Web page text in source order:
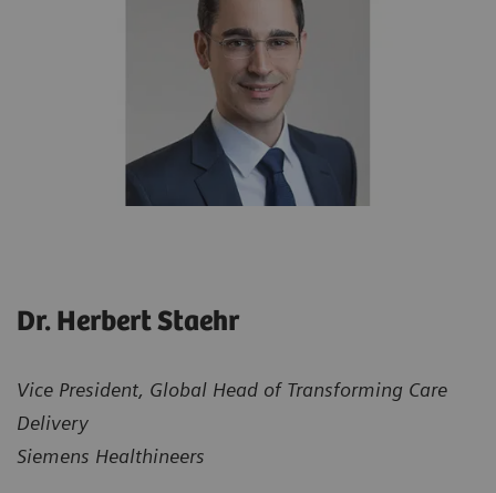
Dr. Herbert Staehr
Vice President, Global Head of Transforming Care
Delivery
Siemens Healthineers